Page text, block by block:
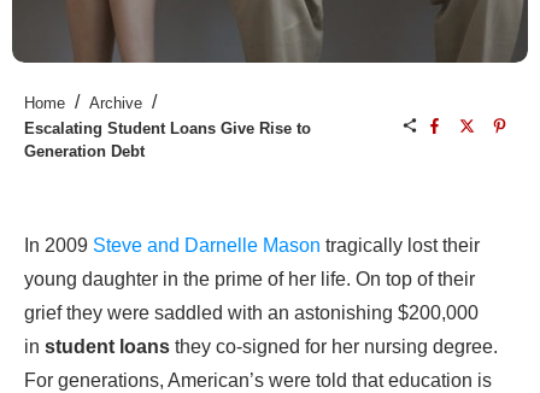
Home / Archive /
Escalating Student Loans Give Rise to
Generation Debt
In 2009 Steve and Darnelle Mason tragically lost their
young daughter in the prime of her life. On top of their
grief they were saddled with an astonishing $200,000
in student loans they co-signed for her nursing degree.
For generations, American’s were told that education is